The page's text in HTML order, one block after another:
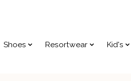
Shoes Resortwear Kid's